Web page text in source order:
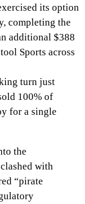
its option
completing the
additional $388
Sports across
turn just
100% of
for a single
the
with
“pirate